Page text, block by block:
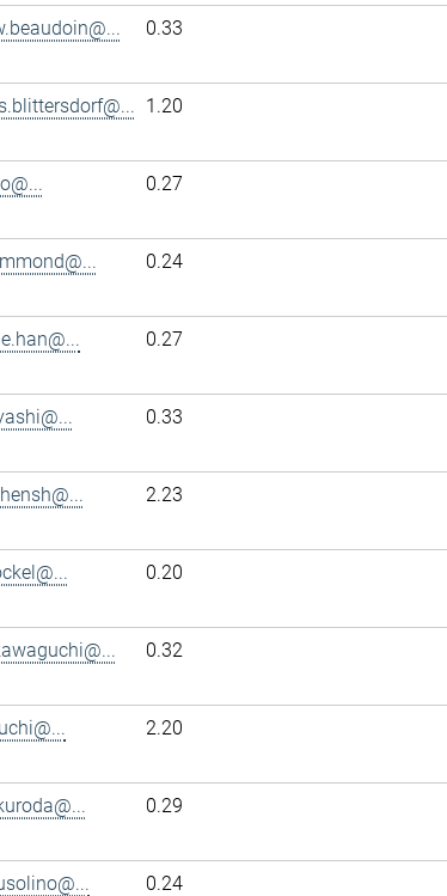
0.33
1.20
0.27
0.24
0.27
0.33
2.23
0.20
0.32
2.20
0.29
0.24